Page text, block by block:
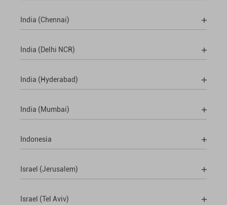
India (Chennai)
India (Delhi NCR)
India (Hyderabad)
India (Mumbai)
Indonesia
Israel (Jerusalem)
Israel (Tel Aviv)